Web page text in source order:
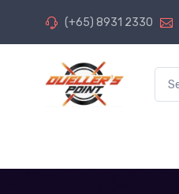
(+65) 8931 2330